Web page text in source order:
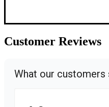
Customer Reviews